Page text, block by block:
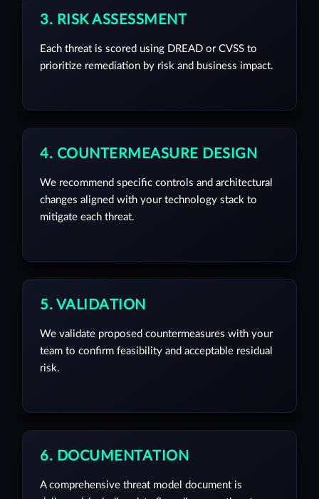
3. RISK ASSESSMENT
Each threat is scored using DREAD or CVSS to
prioritize remediation by risk and business impact.
4. COUNTERMEASURE DESIGN
We recommend specific controls and architectural
changes aligned with your technology stack to
mitigate each threat.
5. VALIDATION
We validate proposed countermeasures with your
team to confirm feasibility and acceptable residual
risk.
6. DOCUMENTATION
A comprehensive threat model document is